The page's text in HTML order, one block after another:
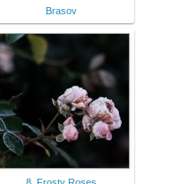
Brasov